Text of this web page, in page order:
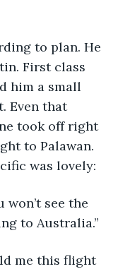
to plan. He
First class
him a small
Even that
took off right
to Palawan.
was lovely:
to Australia.”
me this flight